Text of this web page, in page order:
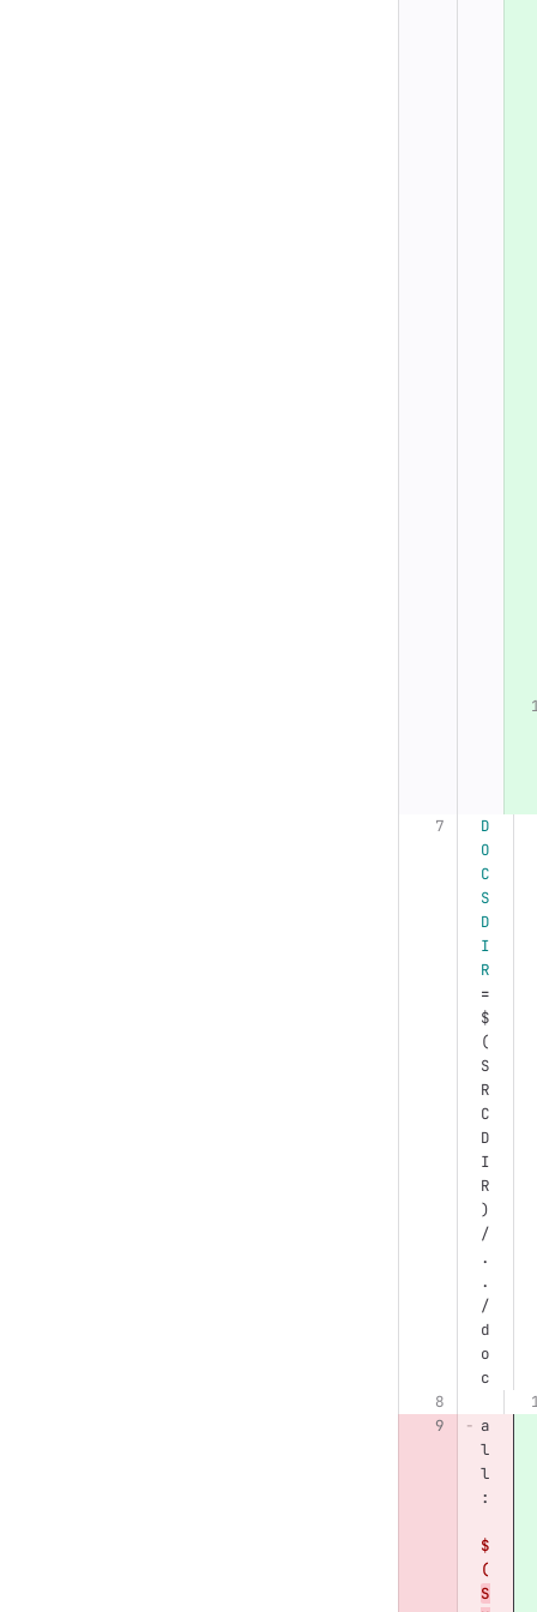
D
O
C
S
D
I
R
=
$
(
S
R
C
D
I
R
)
/
.
.
/
d
o
c
a
l
l
:
$
(
S